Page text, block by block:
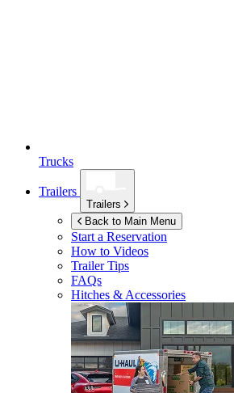
Trucks
Trailers
Trailers
Back to Main Menu
Start a Reservation
How to Videos
Trailer Tips
FAQs
Hitches & Accessories